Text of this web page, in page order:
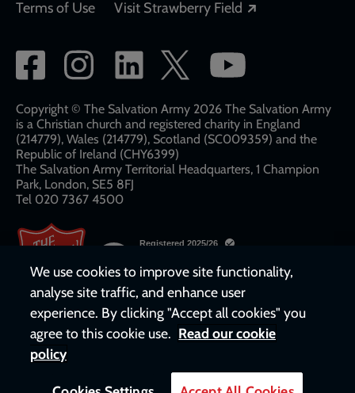
Terms of Use
Visit Strawberry Field
Social
network
links
Copyright © The Salvation Army 2026 The Salvation Army
is a Christian church and registered charity in England
(214779), Wales (214779), Scotland (SC009359) and the
Republic of Ireland (CHY6399)
The Salvation Army Territorial Headquarters, 1 Champion
Park, London, SE5 8FJ​​
Tel 020 7367 4500
We use cookies to improve site functionality,
analyse site traffic, and enhance user
experience. By clicking "Accept all cookies" you
agree to this cookie use. Read our cookie
policy